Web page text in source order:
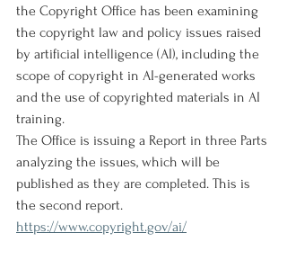
the Copyright Office has been examining
the copyright law and policy issues raised
by artificial intelligence (AI), including the
scope of copyright in AI-generated works
and the use of copyrighted materials in AI
training.
The Office is issuing a Report in three Parts
analyzing the issues, which will be
published as they are completed. This is
the second report.
https://www.copyright.gov/ai/